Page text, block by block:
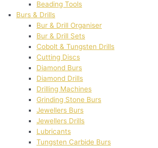
Beading Tools
Burs & Drills
Bur & Drill Organiser
Bur & Drill Sets
Cobolt & Tungsten Drills
Cutting Discs
Diamond Burs
Diamond Drills
Drilling Machines
Grinding Stone Burs
Jewellers Burs
Jewellers Drills
Lubricants
Tungsten Carbide Burs